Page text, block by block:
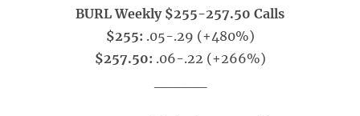
BURL Weekly $255-257.50 Calls
$255: .05-.29 (+480%)
$257.50: .06-.22 (+266%)